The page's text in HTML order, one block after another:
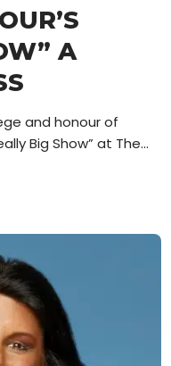
A
and honour of
Big Show” at The...